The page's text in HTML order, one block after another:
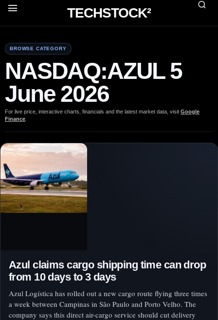
TECHSTOCK²
BROWSE CATEGORY
NASDAQ:AZUL 5
June 2026
For live price, interactive charts, financials and the latest market data, visit Google
Finance
Azul claims cargo shipping time can drop
from 10 days to 3 days
Azul Logística has rolled out a new cargo route flying three times
a week between Campinas in São Paulo and Porto Velho. The
company says this direct air-cargo service should cut delivery